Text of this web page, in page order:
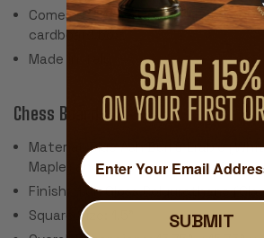
Comes packaged in Italfama green
cardboard box.
Made in Italy
Chess Board:
Material: Blue Ash Burl & Erable
Maple) and other wood materials
Finish: High Gloss Polyurethane
Square Size: 1.5"
SUBMIT